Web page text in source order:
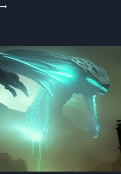
ROBOTIC
QUANTUM